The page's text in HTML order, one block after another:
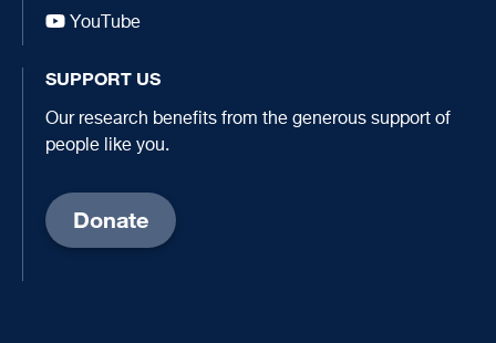
YouTube
SUPPORT US
Our research benefits from the generous support of
people like you.
Donate